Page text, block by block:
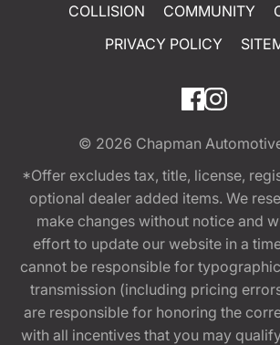
COLLISION
COMMUNITY
PRIVACY POLICY
© 2026 Chapman
*Offer excludes tax, title, license,
optional dealer added items. We
make changes without notice and
effort to update our website in a
cannot be responsible for
transmission (including pricing
are responsible for honoring the
with all incentives that you may